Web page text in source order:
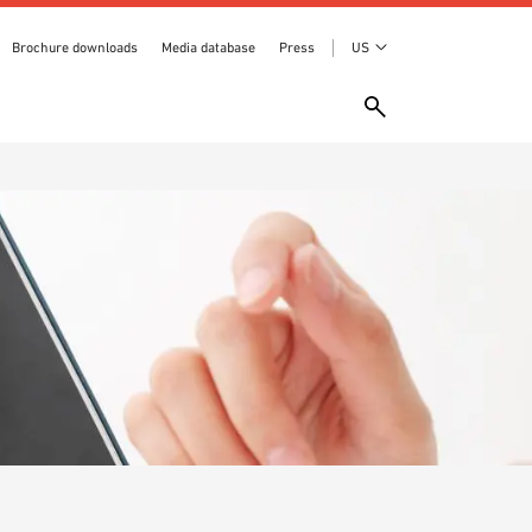
Brochure downloads Media database Press US